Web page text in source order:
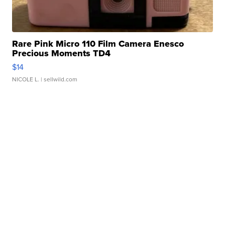
Rare Pink Micro 110 Film Camera Enesco
Precious Moments TD4
$14
NICOLE L. | sellwild.com